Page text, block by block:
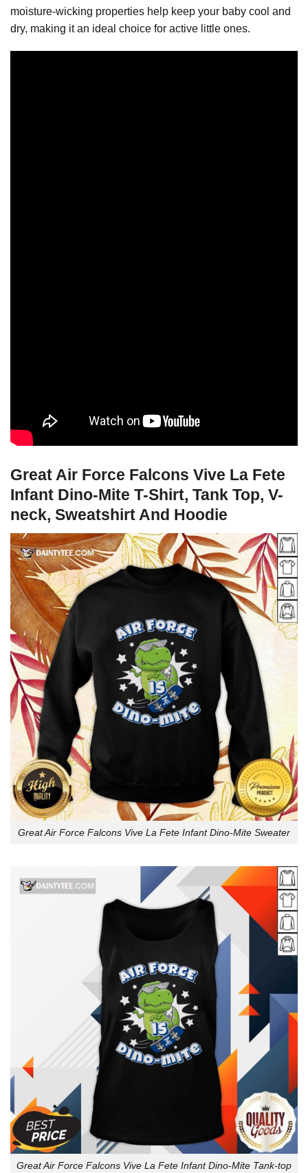
moisture-wicking properties help keep your baby cool and
dry, making it an ideal choice for active little ones.
Great Air Force Falcons Vive La Fete
Infant Dino-Mite T-Shirt, Tank Top, V-
neck, Sweatshirt And Hoodie
Great Air Force Falcons Vive La Fete Infant Dino-Mite Sweater
Great Air Force Falcons Vive La Fete Infant Dino-Mite Tank-top